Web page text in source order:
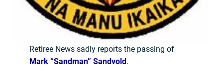
Retiree News sadly reports the passing of
Mark “Sandman” Sandvold.